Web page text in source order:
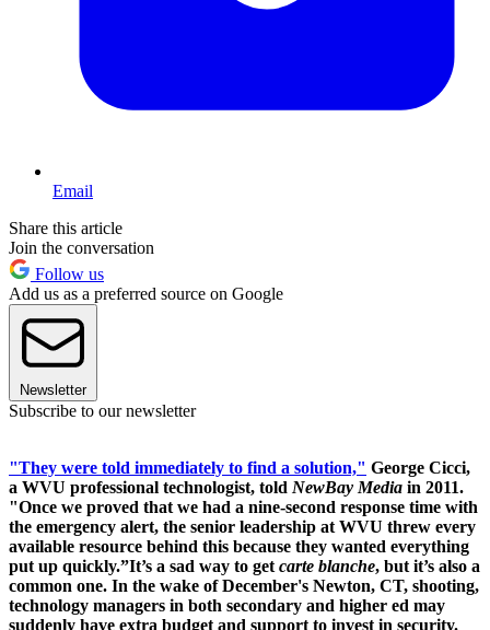
Email
Share this article
Join the conversation
Follow us
Add us as a preferred source on Google
Newsletter
Subscribe to our newsletter
"They were told immediately to find a solution," George Cicci,
a WVU professional technologist, told NewBay Media in 2011.
"Once we proved that we had a nine-second response time with
the emergency alert, the senior leadership at WVU threw every
available resource behind this because they wanted everything
put up quickly.”It’s a sad way to get carte blanche, but it’s also a
common one. In the wake of December's Newton, CT, shooting,
technology managers in both secondary and higher ed may
suddenly have extra budget and support to invest in security.